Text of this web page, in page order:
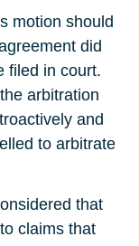
motion should
did
filed in court.
arbitration
and
to arbitrate
that
claims that